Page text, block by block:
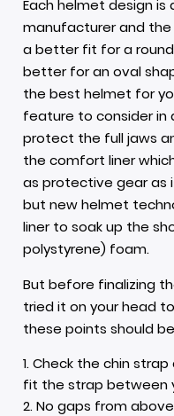
Eachhelmet designis
manufacturer and the
a better fit for a
better for an oval
the best helmet for
feature to consider in
protect the full jaws
the comfort liner
as protective gear as
but new helmet
liner to soak up the
polystyrene) foam.
But before finalizing
tried it on your head
these points should
Check the chin
fit the strap between
No gaps from